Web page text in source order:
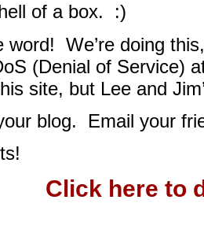
of a box. :)
word! We’re doing
(Denial of Service)
site, but Lee and
blog. Email your
Click here to